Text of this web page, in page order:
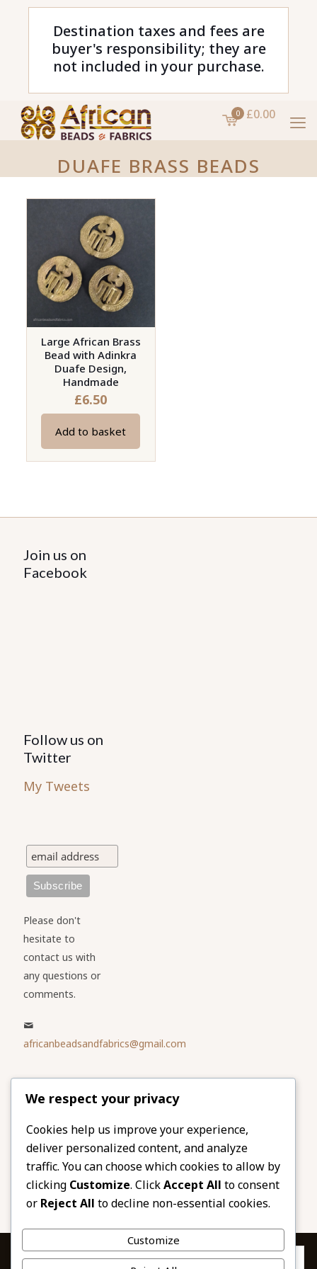
Destination taxes and fees are
buyer's responsibility; they are
not included in your purchase.
0 £0.00
DUAFE BRASS BEADS
Large African Brass
Bead with Adinkra
Duafe Design,
Handmade
£6.50
Add to basket
Join us on
Facebook
Follow us on
Twitter
My Tweets
Please don't
hesitate to
contact us with
any questions or
comments.
africanbeadsandfabrics@gmail.com
Please share
our website
Facebook
Twitter
LinkedIn
Email
Pinterest
Share
We respect your privacy
Cookies help us improve your experience,
deliver personalized content, and analyze
traffic. You can choose which cookies to allow by
clicking Customize. ClickAccept All to consent
or Reject All to decline non-essential cookies.
Customize
Privacy & Cookies: This site uses cookies. By continuing to use this